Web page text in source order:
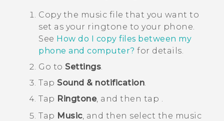
Copy the music file that you want to
set as your ringtone to your phone.
See How do I copy files between my
phone and computer? for details.
Go to Settings.
Tap Sound & notification.
Tap Ringtone, and then tap .
Tap Music, and then select the music